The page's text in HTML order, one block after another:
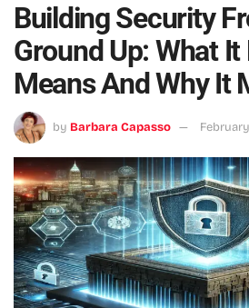
Building Security
Ground Up: What It
Means And Why It
by Barbara Capasso